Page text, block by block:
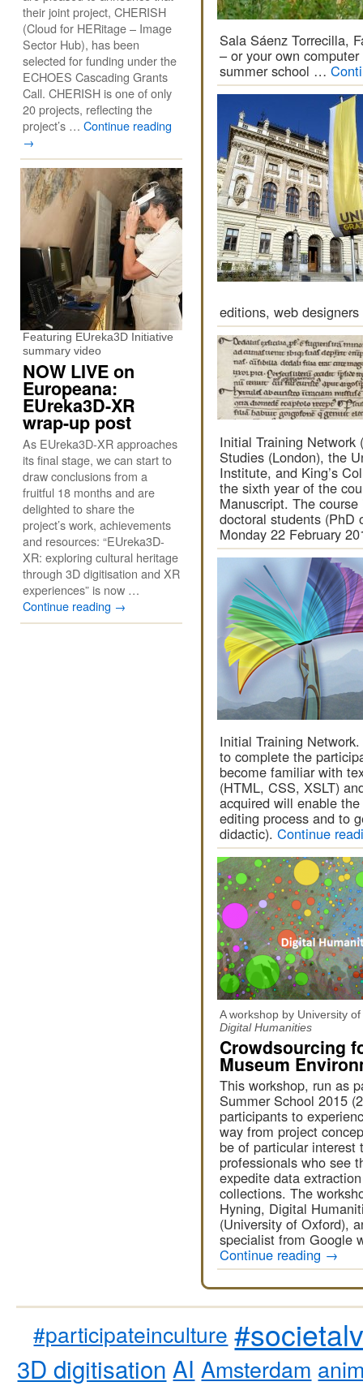
Sala Sáenz Torrecilla,
– or your own
summer school …
editions, web
Initial Training
Studies (London), the
Institute, and King’s
the sixth year of the
Manuscript. The
doctoral students (PhD
Monday 22 February
Initial Training
to complete the
become familiar with
(HTML, CSS, XSLT)
acquired will enable
editing process and to
didactic). Continue
A workshop by University
Digital Humanities
Crowdsourcing
Museum
This workshop, run as
Summer School 2015
participants to
way from project
be of particular interest
professionals who see
expedite data
collections. The
Hyning, Digital
(University of Oxford),
specialist from Google
Continue reading →
their joint project, CHERISH
(Cloud for HERitage – Image
Sector Hub), has been
selected for funding under the
ECHOES Cascading Grants
Call. CHERISH is one of only
20 projects, reflecting the
project’s … Continue reading
→
Featuring EUreka3D Initiative
summary video
NOW LIVE on
Europeana:
EUreka3D-XR
wrap-up post
As EUreka3D-XR approaches
its final stage, we can start to
draw conclusions from a
fruitful 18 months and are
delighted to share the
project’s work, achievements
and resources: “EUreka3D-
XR: exploring cultural heritage
through 3D digitisation and XR
experiences” is now …
Continue reading →
#participateinculture
3D digitisation AI Amsterdam